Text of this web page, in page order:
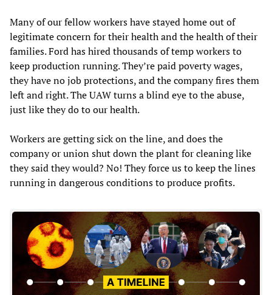
Many of our fellow workers have stayed home out of
legitimate concern for their health and the health of their
families. Ford has hired thousands of temp workers to
keep production running. They’re paid poverty wages,
they have no job protections, and the company fires them
left and right. The UAW turns a blind eye to the abuse,
just like they do to our health.
Workers are getting sick on the line, and does the
company or union shut down the plant for cleaning like
they said they would? No! They force us to keep the lines
running in dangerous conditions to produce profits.